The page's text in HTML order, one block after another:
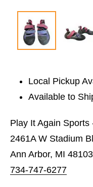
Local Pickup
Available to
Play It Again Sports
2461A W Stadium
Ann Arbor, MI 48103
734-747-6277